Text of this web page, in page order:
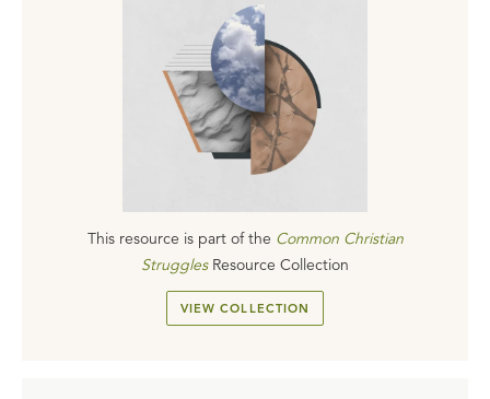
This resource is part of the Common Christian
Struggles Resource Collection
VIEW COLLECTION